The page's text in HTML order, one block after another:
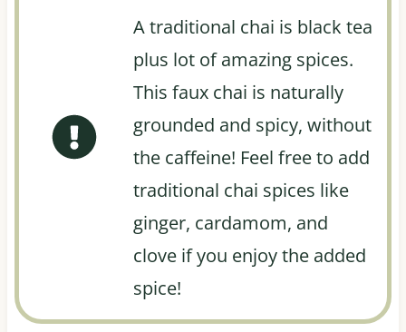
A traditional chai is black tea
plus lot of amazing spices.
This faux chai is naturally
grounded and spicy, without
the caffeine! Feel free to add
traditional chai spices like
ginger, cardamom, and
clove if you enjoy the added
spice!